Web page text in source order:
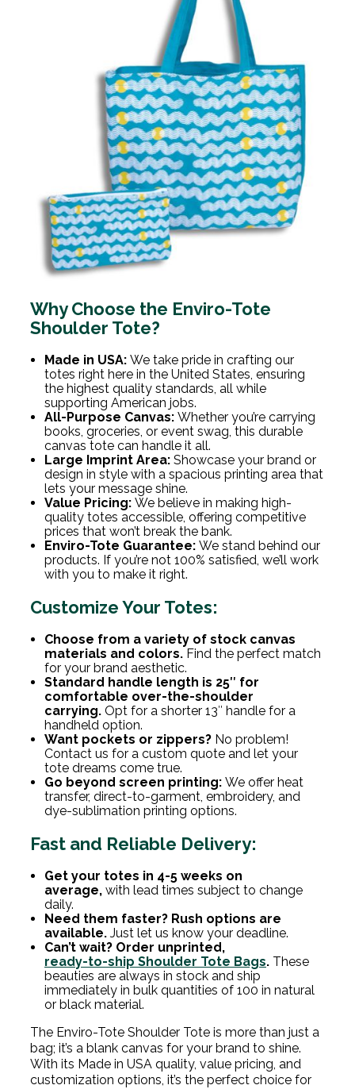
Why Choose the Enviro-Tote
Shoulder Tote?
Made in USA: We take pride in crafting our
totes right here in the United States, ensuring
the highest quality standards, all while
supporting American jobs.
All-Purpose Canvas: Whether you’re carrying
books, groceries, or event swag, this durable
canvas tote can handle it all.
Large Imprint Area: Showcase your brand or
design in style with a spacious printing area that
lets your message shine.
Value Pricing: We believe in making high-
quality totes accessible, offering competitive
prices that won’t break the bank.
Enviro-Tote Guarantee: We stand behind our
products. If you’re not 100% satisfied, we’ll work
with you to make it right.
Customize Your Totes:
Choose from a variety of stock canvas
materials and colors. Find the perfect match
for your brand aesthetic.
Standard handle length is 25″ for
comfortable over-the-shoulder
carrying. Opt for a shorter 13″ handle for a
handheld option.
Want pockets or zippers? No problem!
Contact us for a custom quote and let your
tote dreams come true.
Go beyond screen printing: We offer heat
transfer, direct-to-garment, embroidery, and
dye-sublimation printing options.
Fast and Reliable Delivery:
Get your totes in 4-5 weeks on
average, with lead times subject to change
daily.
Need them faster? Rush options are
available. Just let us know your deadline.
Can’t wait? Order unprinted,
ready-to-ship Shoulder Tote Bags. These
beauties are always in stock and ship
immediately in bulk quantities of 100 in natural
or black material.
The Enviro-Tote Shoulder Tote is more than just a
bag; it’s a blank canvas for your brand to shine.
With its Made in USA quality, value pricing, and
customization options, it’s the perfect choice for